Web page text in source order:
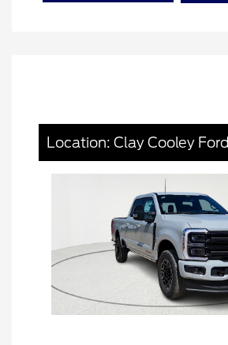
Location: Clay Cooley Ford